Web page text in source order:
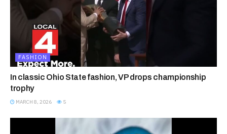
FASHION
In classic Ohio State fashion, VP drops championship
trophy
MARCH 8, 2026 5